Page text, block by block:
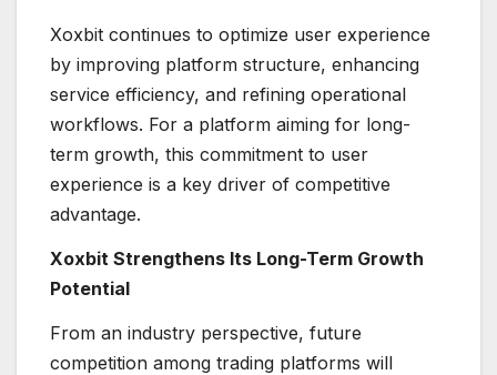
Xoxbit continues to optimize user experience
by improving platform structure, enhancing
service efficiency, and refining operational
workflows. For a platform aiming for long-
term growth, this commitment to user
experience is a key driver of competitive
advantage.
Xoxbit Strengthens Its Long-Term Growth
Potential
From an industry perspective, future
competition among trading platforms will